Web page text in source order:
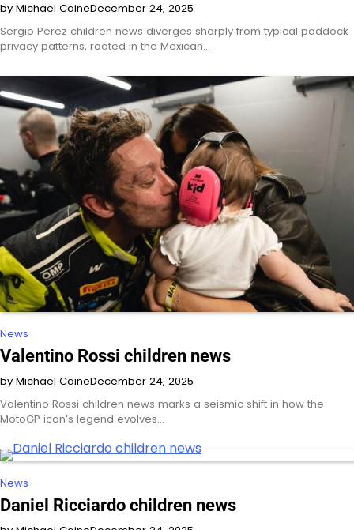
by Michael CaineDecember 24, 2025
Sergio Perez children news diverges sharply from typical paddock
privacy patterns, rooted in the Mexican…
News
Valentino Rossi children news
by Michael CaineDecember 24, 2025
Valentino Rossi children news marks a seismic shift in how the
MotoGP icon’s legend evolves…
News
Daniel Ricciardo children news